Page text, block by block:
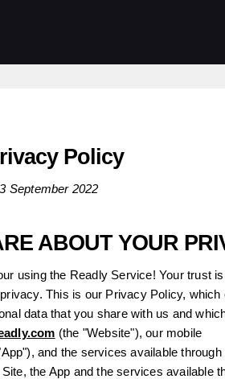
Policy
September 2022
ABOUT YOUR
using the Readly Service! Your trust
This is our Privacy Policy,
data that you share with us and
(the "Website"), our mobile
and the services available through
the App and the services available